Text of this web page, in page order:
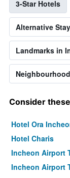
3-Star Hotels
Alternative
Landmarks in
Consider
Hotel Ora
Hotel Charis
Incheon Airport
Incheon Airport